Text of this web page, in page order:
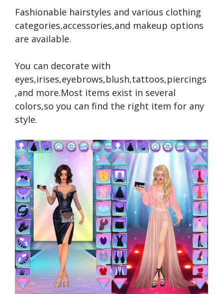
Fashionable hairstyles and various clothing
categories,accessories,and makeup options
are available.
You can decorate with
eyes,irises,eyebrows,blush,tattoos,piercings
,and more.Most items exist in several
colors,so you can find the right item for any
style.